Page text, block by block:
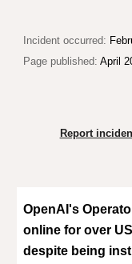
Incident occurred:
Page published:April
Report
OpenAI's
online for over
despite being